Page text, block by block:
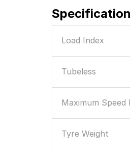
Load Index
Tubeless
Maximum Speed
Tyre Weight